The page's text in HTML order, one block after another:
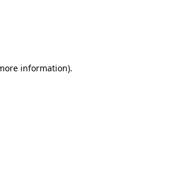
information).